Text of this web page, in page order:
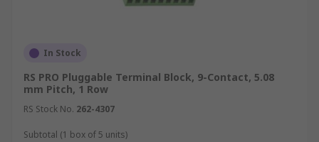
troubleshooting easier, quicker and more
In Stock
RS PRO Pluggable Terminal Block, 9-Contact, 5.08
mm Pitch, 1 Row
RS Stock No. 262-4307
Subtotal (1 box of 5 units)